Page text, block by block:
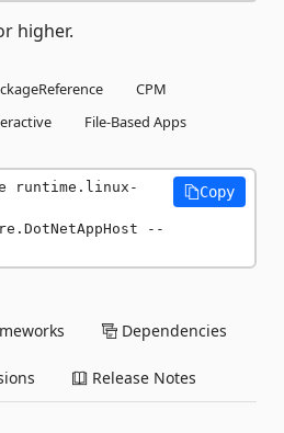
higher.
CPM
File-Based Apps
runtime.linux-
--
Copy
Dependencies
Release Notes